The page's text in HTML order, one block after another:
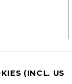
(INCL. US